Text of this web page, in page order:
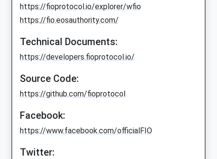
https://fioprotocol.io/explorer/wfio
https://fio.eosauthority.com/
Technical Documents:
https://developers.fioprotocol.io/
Source Code:
https://github.com/fioprotocol
Facebook:
https://www.facebook.com/officialFIO
Twitter: